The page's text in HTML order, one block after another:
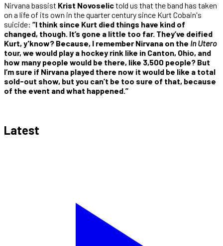
Nirvana bassist Krist Novoselictold us that the band has taken
on a life of its own in the quarter century since Kurt Cobain's
suicide: “I think since Kurt died things have kind of
changed, though. It’s gone a little too far. They’ve deified
Kurt, y'know? Because, I remember Nirvana on the In Utero
tour, we would play a hockey rink like in Canton, Ohio, and
how many people would be there, like 3,500 people? But
I’m sure if Nirvana played there now it would be like a total
sold-out show, but you can’t be too sure of that, because
of the event and what happened.”
Latest